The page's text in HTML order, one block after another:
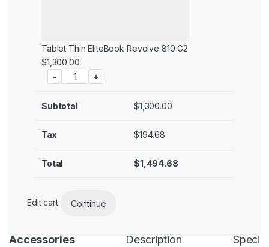
Tablet Thin EliteBook Revolve 810 G2
Price:
$1,300.00
-
+
Subtotal $1,300.00
Tax $194.68
Total $1,494.68
Edit cart Continue
Accessories Description